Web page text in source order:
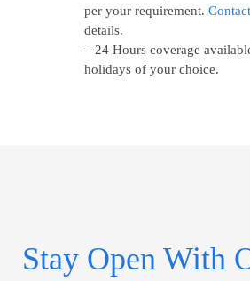
per your requirement.
details.
– 24 Hours coverage
holidays of your choice.
Stay Open With